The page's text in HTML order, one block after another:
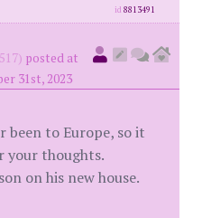
id8813491
posted at
31st, 2023
been to Europe, so it
your thoughts.
on his new house.